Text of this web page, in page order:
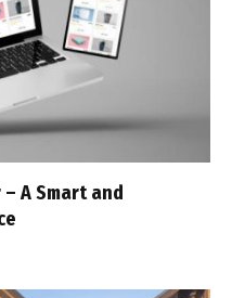
A Smart and